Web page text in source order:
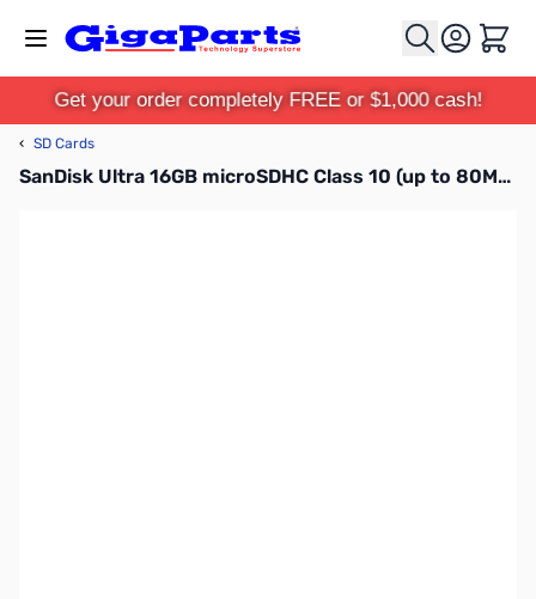
Cart
Get your order completely FREE or $1,000 cash!
‹ SD Cards
SanDisk Ultra 16GB microSDHC Class 10 (up to 80MBps)